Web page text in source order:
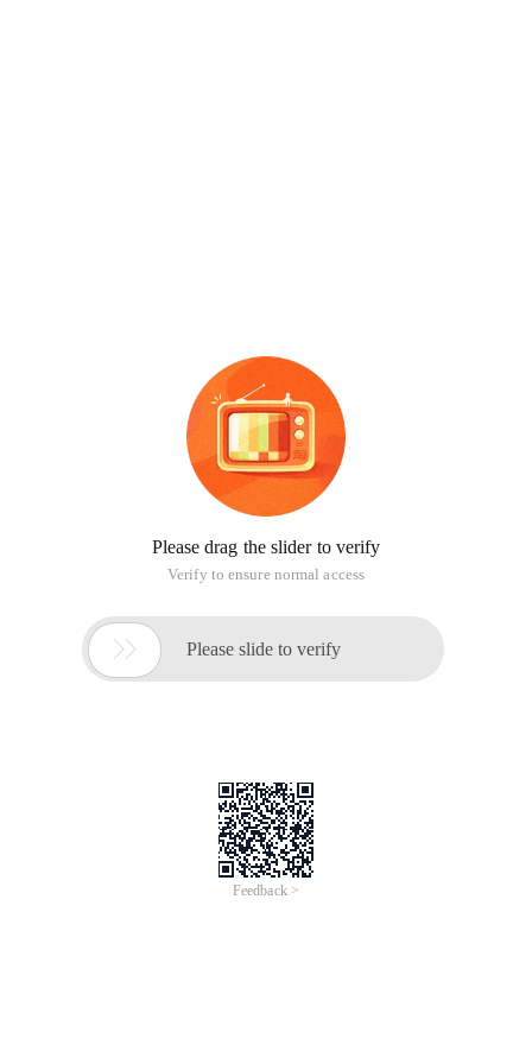
Please drag the slider to verify
Verify to ensure normal access
 Please slide to verify
Feedback >